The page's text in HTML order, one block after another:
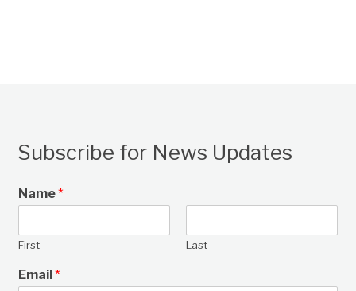
Subscribe for News Updates
Name*
First Last
Email*